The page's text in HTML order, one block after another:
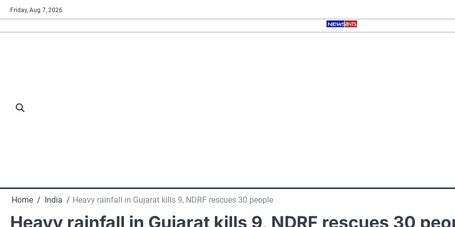
Skip
to
content
Friday, Aug 7, 2026
Home India Heavy rainfall in Gujarat kills 9, NDRF rescues 30 people
Heavy rainfall in Gujarat kills 9, NDRF rescues 30